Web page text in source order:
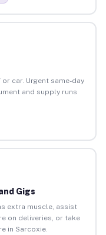
car. Urgent same-day
and supply runs
Gigs
extra muscle, assist
on deliveries, or take
in Sarcoxie.